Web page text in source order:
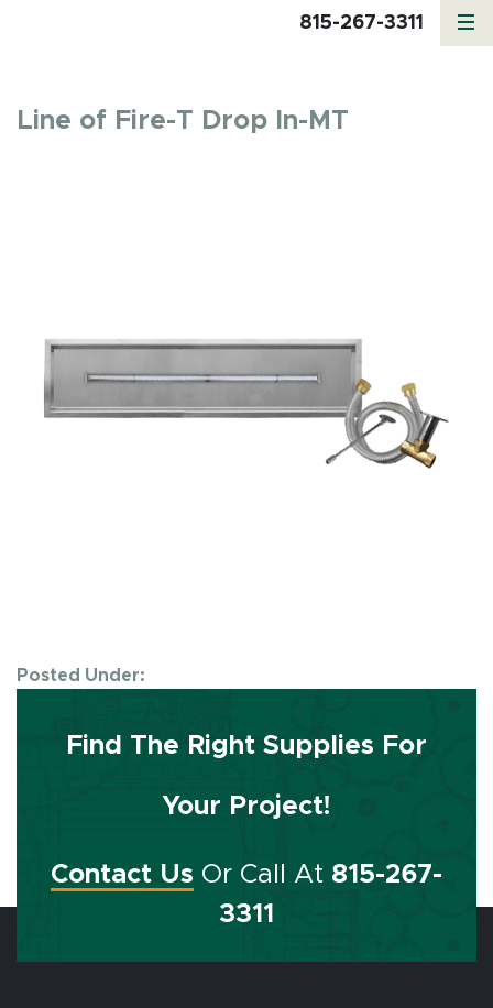
815-267-3311
Line of Fire-T Drop In-MT
Posted Under:
Find The Right Supplies For
Your Project!
Contact Us Or Call At 815-267-
3311